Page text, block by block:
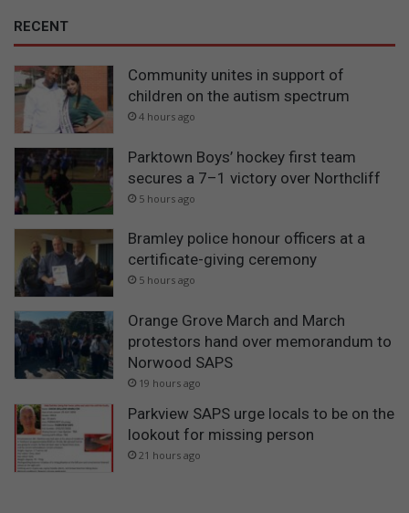
RECENT
Community unites in support of
children on the autism spectrum
4 hours ago
Parktown Boys’ hockey first team
secures a 7–1 victory over Northcliff
5 hours ago
Bramley police honour officers at a
certificate-giving ceremony
5 hours ago
Orange Grove March and March
protestors hand over memorandum to
Norwood SAPS
19 hours ago
Parkview SAPS urge locals to be on the
lookout for missing person
21 hours ago